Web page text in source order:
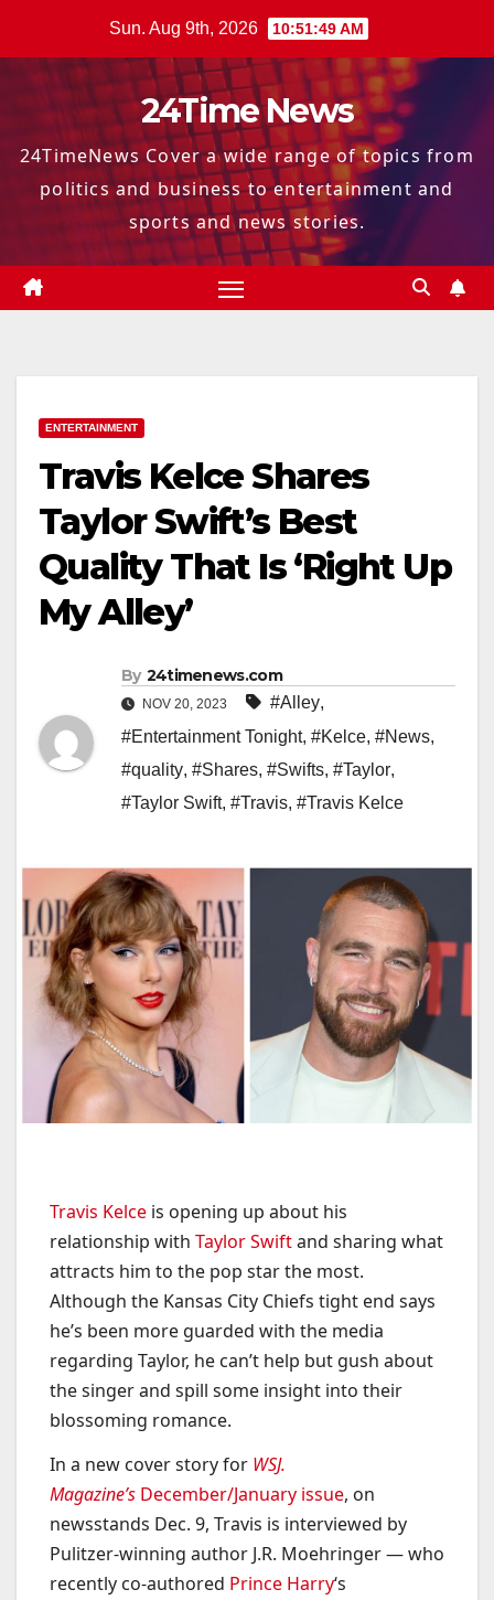
Sun. Aug 9th, 2026 10:51:50 AM
24Time News
24TimeNews Cover a wide range of topics from
politics and business to entertainment and
sports and news stories.
ENTERTAINMENT
Travis Kelce Shares
Taylor Swift’s Best
Quality That Is ‘Right Up
My Alley’
By 24timenews.com
NOV 20, 2023 #Alley,
#Entertainment Tonight, #Kelce, #News,
#quality, #Shares, #Swifts, #Taylor,
#Taylor Swift, #Travis, #Travis Kelce
Travis Kelce is opening up about his
relationship with Taylor Swiftand sharing what
attracts him to the pop star the most.
Although the Kansas City Chiefs tight end says
he’s been more guarded with the media
regarding Taylor, he can’t help but gush about
the singer and spill some insight into their
blossoming romance.
In a new cover story for WSJ.
Magazine’s December/January issue, on
newsstands Dec. 9, Travis is interviewed by
Pulitzer-winning author J.R. Moehringer — who
recently co-authored Prince Harry‘s